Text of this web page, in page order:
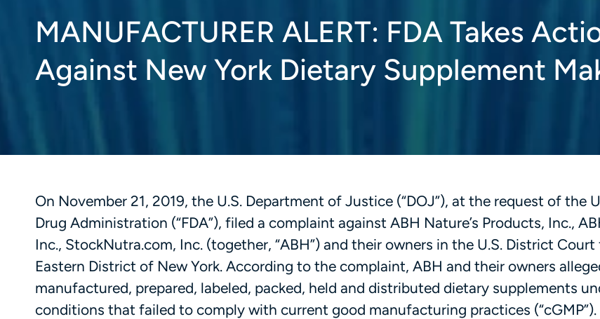
MANUFACTURER ALERT: FDA Takes
Against New York Dietary Supplement
On November 21, 2019, the U.S. Department of Justice (“DOJ”), at the request of the
Drug Administration (“FDA”), filed a complaint against ABH Nature’s Products, Inc.,
Inc., StockNutra.com, Inc. (together, “ABH”) and their owners in the U.S. District
Eastern District of New York. According to the complaint, ABH and their owners
manufactured, prepared, labeled, packed, held and distributed dietary supplements
conditions that failed to comply with current good manufacturing practices (“cGMP”).